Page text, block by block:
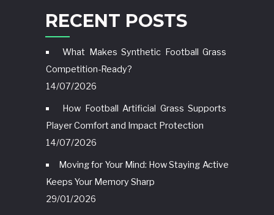
RECENT POSTS
What Makes Synthetic Football Grass
Competition-Ready?
14/07/2026
How Football Artificial Grass Supports
Player Comfort and Impact Protection
14/07/2026
Moving for Your Mind: How Staying Active
Keeps Your Memory Sharp
29/01/2026